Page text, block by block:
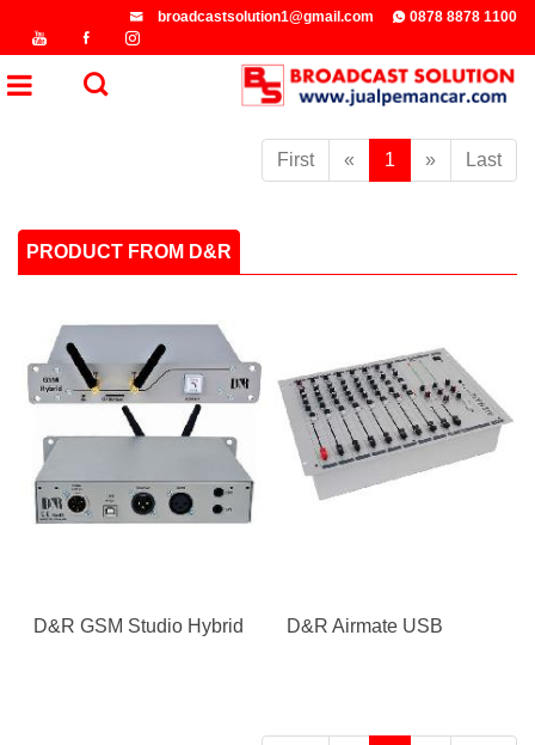
broadcastsolution1@gmail.com 0878 8878 1100
First « 1 » Last
PRODUCT FROM D&R
D&R GSM Studio Hybrid D&R Airmate USB